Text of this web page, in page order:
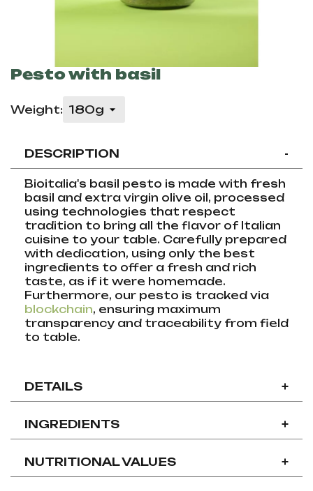
Pesto with basil
Weight:
DESCRIPTION -
Bioitalia's basil pesto is made with fresh
basil and extra virgin olive oil, processed
using technologies that respect
tradition to bring all the flavor of Italian
cuisine to your table. Carefully prepared
with dedication, using only the best
ingredients to offer a fresh and rich
taste, as if it were homemade.
Furthermore, our pesto is tracked via
blockchain, ensuring maximum
transparency and traceability from field
to table.
DETAILS +
INGREDIENTS +
NUTRITIONAL VALUES +